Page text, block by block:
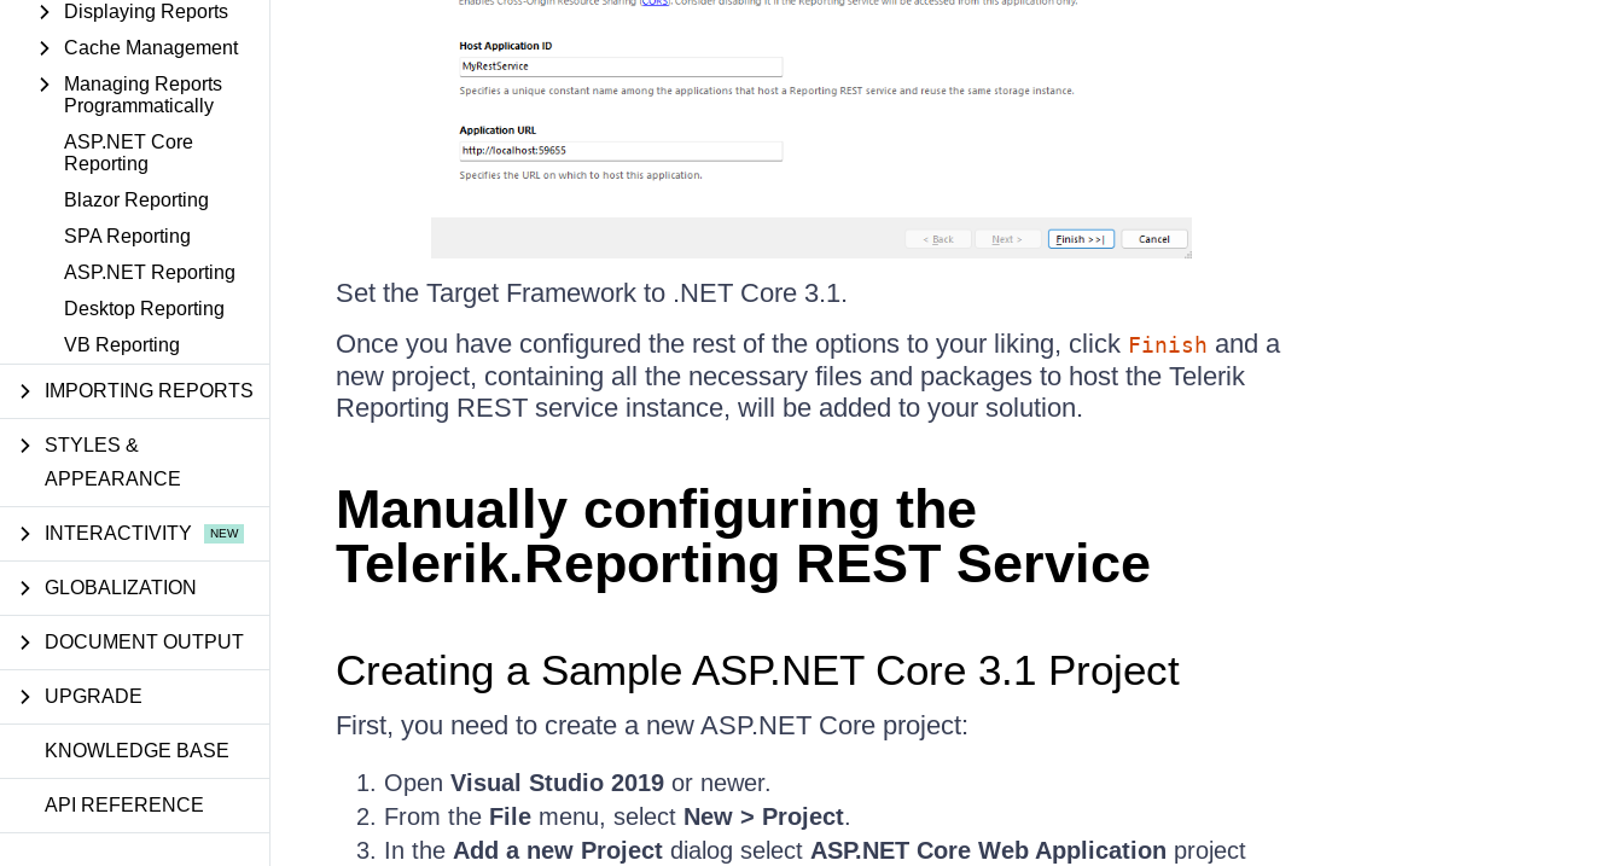
Displaying Reports
Cache Management
Managing Reports
Programmatically
ASP.NET Core
Reporting
Blazor Reporting
SPA Reporting
ASP.NET Reporting
Desktop Reporting
VB Reporting
IMPORTING REPORTS
STYLES &
APPEARANCE
INTERACTIVITY
GLOBALIZATION
DOCUMENT OUTPUT
UPGRADE
KNOWLEDGE BASE
API REFERENCE
Set the Target Framework to .NET Core 3.1.
Once you have configured the rest of the options to your liking, click Finish and a
new project, containing all the necessary files and packages to host the Telerik
Reporting REST service instance, will be added to your solution.
Manually configuring the
Telerik.Reporting REST Service
Creating a Sample ASP.NET Core 3.1 Project
First, you need to create a new ASP.NET Core project:
Open Visual Studio 2019or newer.
From the Filemenu, select New > Project.
In the Add a new Projectdialog select ASP.NET Core Web Application project